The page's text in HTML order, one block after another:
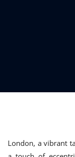
London, a vibrant